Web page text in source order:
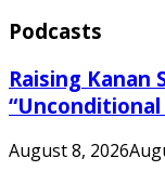
Podcasts
Raising Kanan
“Unconditional
August 8, 2026